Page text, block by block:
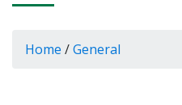
Home /General